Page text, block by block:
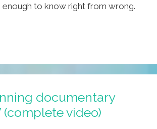
to know right from wrong.
documentary
(complete video)